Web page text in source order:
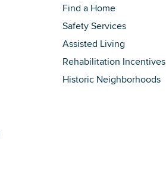
Find a Home
Safety Services
Assisted Living
Rehabilitation Incentives
Historic Neighborhoods